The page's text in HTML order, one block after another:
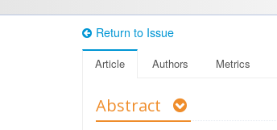
Return to Issue
Article Authors Metrics
Abstract